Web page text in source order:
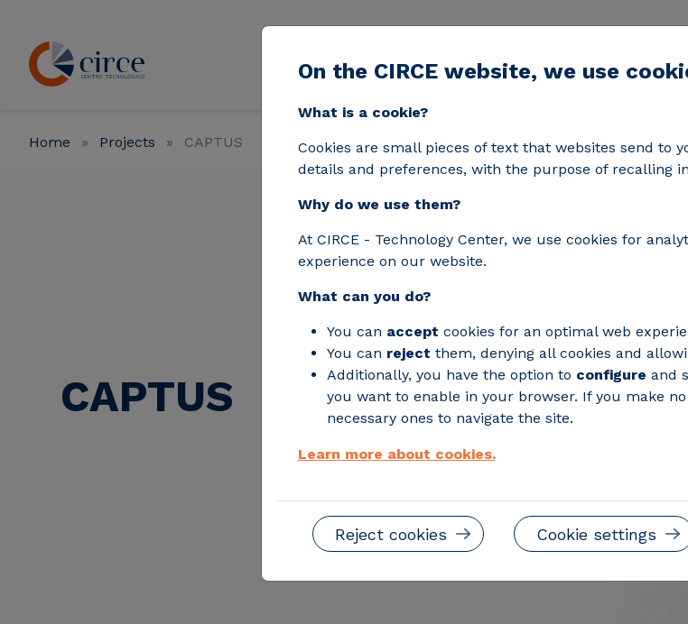
Strategic lines
Toggle submenu
Services Laboratories
Home Projects CAPTUS
CAPTUS
On the CIRCE website, we use
What is a cookie?
Cookies are small pieces of text that websites send to
details and preferences, with the purpose of recalling
Why do we use them?
At CIRCE - Technology Center, we use cookies for
experience on our website.
What can you do?
You can accept cookies for an optimal web
You can reject them, denying all cookies and
Additionally, you have the option to configure and
you want to enable in your browser. If you make
necessary ones to navigate the site.
Learn more about cookies.
Reject cookies Cookie settings